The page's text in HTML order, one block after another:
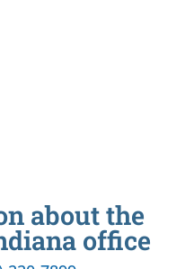
about the
office